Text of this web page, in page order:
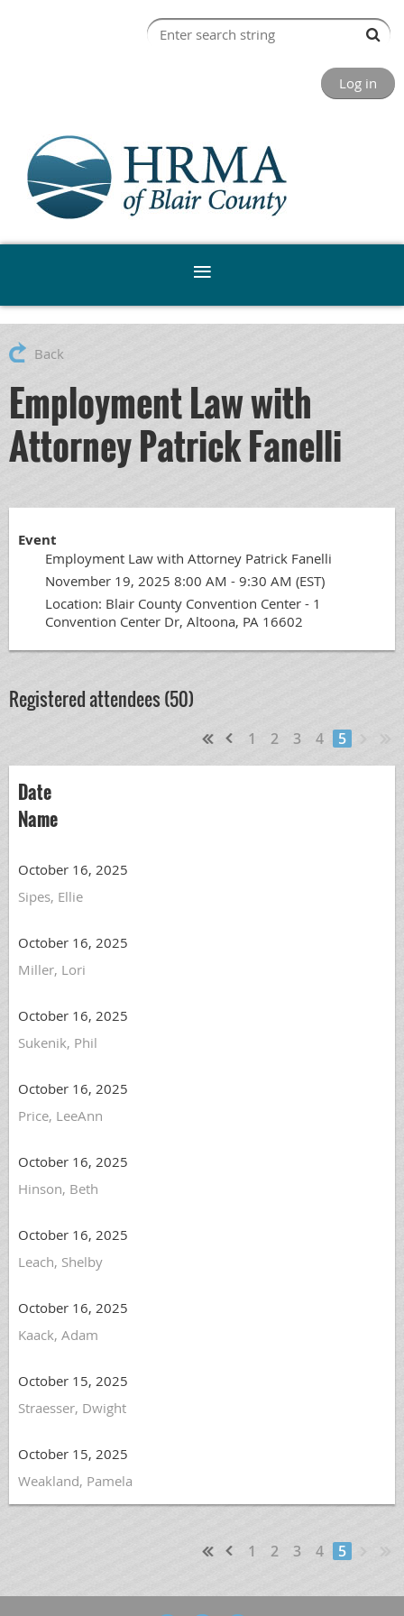
Log in
Back
Employment Law with
Attorney Patrick Fanelli
Event
Employment Law with Attorney Patrick Fanelli
November 19, 2025 8:00 AM - 9:30 AM (EST)
Location: Blair County Convention Center - 1
Convention Center Dr, Altoona, PA 16602
Registered attendees (50)
1 2 3 4 5
Date
Name
October 16, 2025
Sipes, Ellie
October 16, 2025
Miller, Lori
October 16, 2025
Sukenik, Phil
October 16, 2025
Price, LeeAnn
October 16, 2025
Hinson, Beth
October 16, 2025
Leach, Shelby
October 16, 2025
Kaack, Adam
October 15, 2025
Straesser, Dwight
October 15, 2025
Weakland, Pamela
1 2 3 4 5